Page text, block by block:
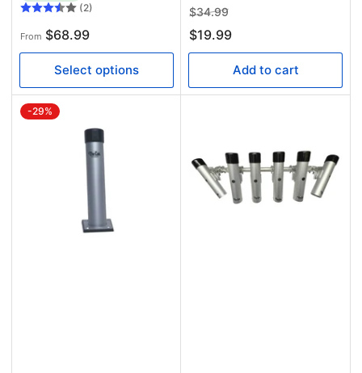
(2)
Regular
price
From $68.99
Select options
Regular
price
$34.99Sale
price
$19.99
Add to cart
-29%